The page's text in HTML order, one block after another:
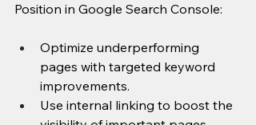
Position in Google Search Console:
Optimize underperforming
pages with targeted keyword
improvements.
Use internal linking to boost the